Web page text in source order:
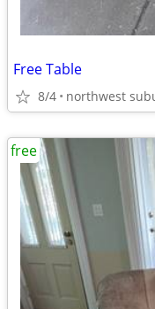
Free Table
8/4 northwest
free